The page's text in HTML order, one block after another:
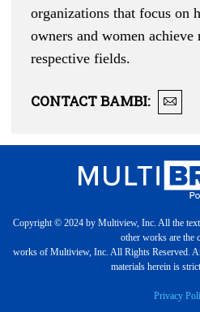
organizations that focus on
owners and women
respective fields.
CONTACTBAMBI:
Copyright © 2024 by Multiview, Inc. All the
other works are the
works of Multiview, Inc. All Rights Reserved.
materials herein is
Privacy